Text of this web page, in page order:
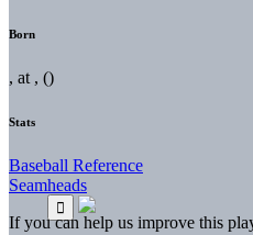
Born
, at , ()
Stats
Baseball Reference
Seamheads
If you can help us improve this